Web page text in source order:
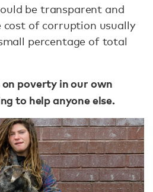
be transparent and
cost of corruption usually
percentage of total
poverty in our own
to help anyone else.